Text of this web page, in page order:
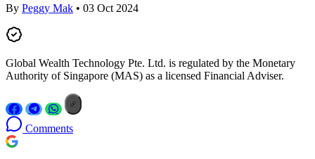
By Peggy Mak • 03 Oct 2024
Global Wealth Technology Pte. Ltd. is regulated by the Monetary
Authority of Singapore (MAS) as a licensed Financial Adviser.
Comments